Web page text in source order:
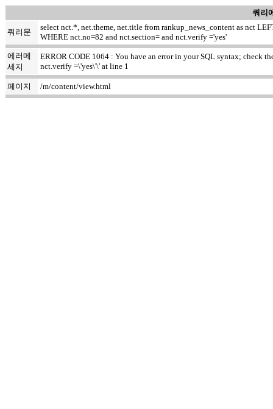
쿼리
쿼리문
select nct.*, net.theme, net.title from rankup_news_content as nct
WHERE nct.no=82 and nct.section= and nct.verify ='yes'
에러메
세지
ERROR CODE 1064 : You have an error in your SQL syntax; check
nct.verify =\'yes\'\' at line 1
페이지 /m/content/view.html